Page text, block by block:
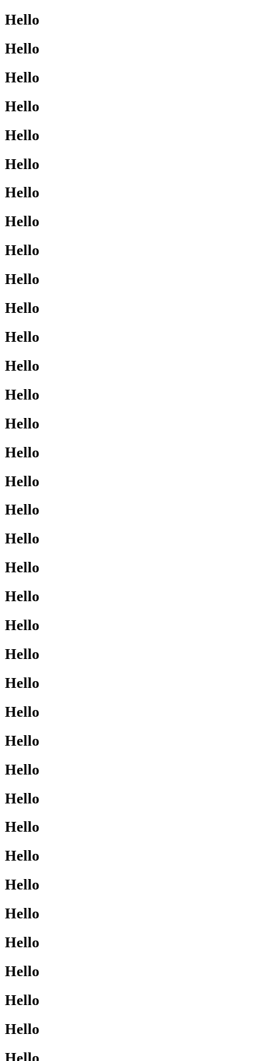
Hello
Hello
Hello
Hello
Hello
Hello
Hello
Hello
Hello
Hello
Hello
Hello
Hello
Hello
Hello
Hello
Hello
Hello
Hello
Hello
Hello
Hello
Hello
Hello
Hello
Hello
Hello
Hello
Hello
Hello
Hello
Hello
Hello
Hello
Hello
Hello
Hello